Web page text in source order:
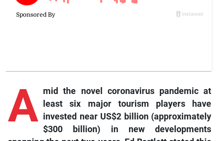
A mid the novel coronavirus pandemic at
least six major tourism players have
invested near US$2 billion (approximately
$300 billion) in new developments